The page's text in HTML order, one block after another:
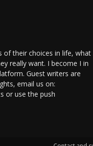
of their choices in life, what
really want. I become I in
Guest writers are
email us on:
or use the push